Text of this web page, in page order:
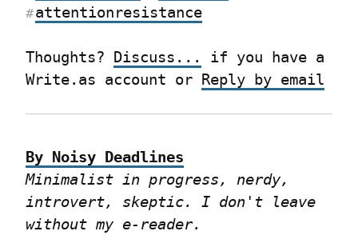
#attentionresistance
Thoughts? Discuss...
if you have a
Write.as account or Reply by email
By Noisy Deadlines
Minimalist in progress, nerdy,
introvert, skeptic. I don't leave
without my e-reader.